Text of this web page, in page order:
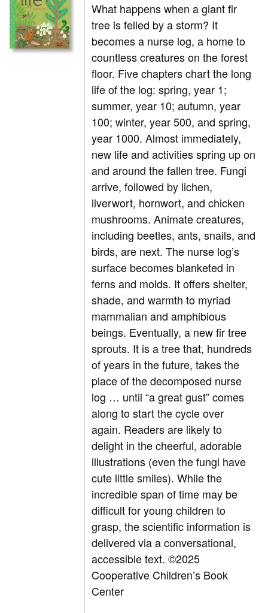
What happens when a giant fir
tree is felled by a storm? It
becomes a nurse log, a home to
countless creatures on the forest
floor. Five chapters chart the long
life of the log: spring, year 1;
summer, year 10; autumn, year
100; winter, year 500, and spring,
year 1000. Almost immediately,
new life and activities spring up on
and around the fallen tree. Fungi
arrive, followed by lichen,
liverwort, hornwort, and chicken
mushrooms. Animate creatures,
including beetles, ants, snails, and
birds, are next. The nurse log’s
surface becomes blanketed in
ferns and molds. It offers shelter,
shade, and warmth to myriad
mammalian and amphibious
beings. Eventually, a new fir tree
sprouts. It is a tree that, hundreds
of years in the future, takes the
place of the decomposed nurse
log … until “a great gust” comes
along to start the cycle over
again. Readers are likely to
delight in the cheerful, adorable
illustrations (even the fungi have
cute little smiles). While the
incredible span of time may be
difficult for young children to
grasp, the scientific information is
delivered via a conversational,
accessible text.©2025
Cooperative Children’s Book
Center